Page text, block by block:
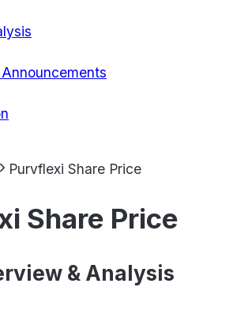
Purvflexi Share Price
Share Price
& Analysis